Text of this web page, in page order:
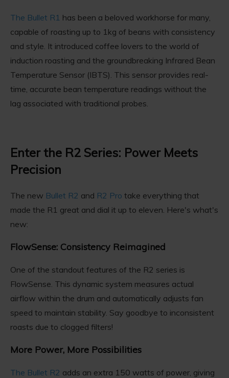
The Bullet R1 has been a beloved workhorse for many,
capable of roasting up to 1kg of beans with consistency
and style. It introduced coffee lovers to the world of
induction roasting and the groundbreaking Infrared Bean
Temperature Sensor (IBTS). This sensor provides real-
time, accurate bean temperature readings without the
lag associated with traditional probes.
Enter the R2 Series: Power Meets
Precision
The new Bullet R2 and R2 Pro take everything that
made the R1 great and dial it up to eleven. Here's what's
new:
FlowSense: Consistency Reimagined
One of the standout features of the R2 series is
FlowSense. This dynamic system measures actual
airflow within the drum and automatically adjusts fan
speed to maintain stability. Say goodbye to inconsistent
roasts due to clogged filters!
More Power, More Possibilities
The Bullet R2 adds an extra 150 watts of power, giving